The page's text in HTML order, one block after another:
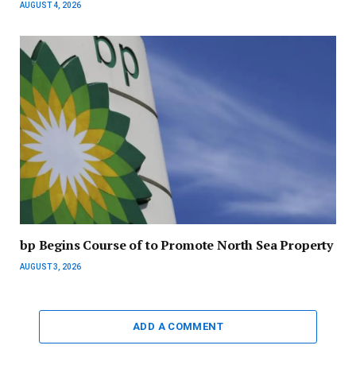
AUGUST 4, 2026
bp Begins Course of to Promote North Sea Property
AUGUST 3, 2026
ADD A COMMENT